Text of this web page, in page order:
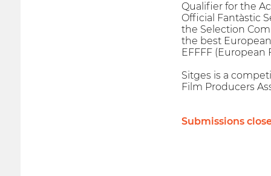
Qualifier for the
Official Fantàstic
the Selection
the best
EFFFF (European
Sitges is a
Film Producers
Submissions